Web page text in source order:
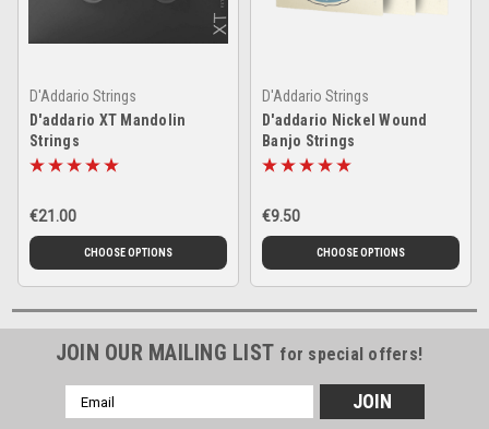
D'Addario Strings
D'addario XT Mandolin
Strings
€21.00
CHOOSE OPTIONS
D'Addario Strings
D'addario Nickel Wound
Banjo Strings
€9.50
CHOOSE OPTIONS
JOIN OUR MAILING LIST for special offers!
Email
Address